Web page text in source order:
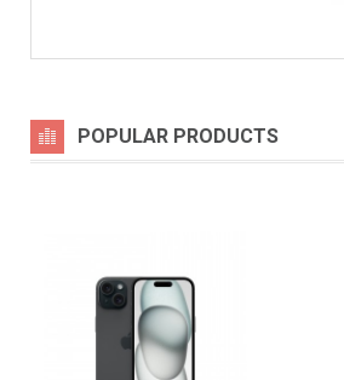
POPULAR PRODUCTS